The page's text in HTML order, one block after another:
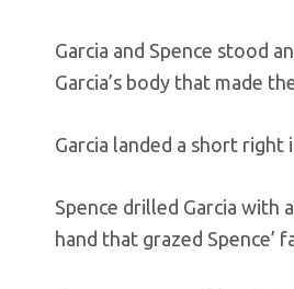
Garcia and Spence stood
Garcia’s body that made
Garcia landed a short
Spence drilled Garcia with
hand that grazed